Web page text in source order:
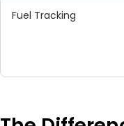
Fuel Tracking